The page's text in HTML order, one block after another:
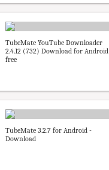
TubeMate YouTube Downloader
2.4.12 (732) Download for Android
free
TubeMate 3.2.7 for Android -
Download